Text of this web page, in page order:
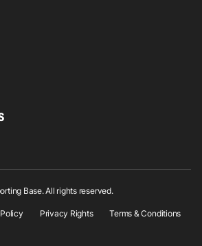
Base. All rights reserved.
Privacy Rights Terms & Conditions